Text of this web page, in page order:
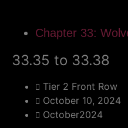
Chapter 33:
33.35 to 33.38
Tier 2 Front Row
October 10, 2024
October2024